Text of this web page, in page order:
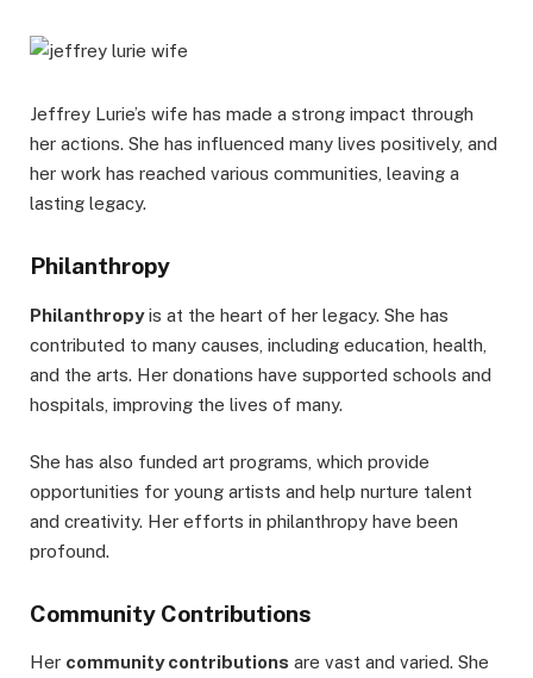
Jeffrey Lurie’s wife has made a strong impact through
her actions. She has influenced many lives positively, and
her work has reached various communities, leaving a
lasting legacy.
Philanthropy
Philanthropyis at the heart of her legacy. She has
contributed to many causes, including education, health,
and the arts. Her donations have supported schools and
hospitals, improving the lives of many.
She has also funded art programs, which provide
opportunities for young artists and help nurture talent
and creativity. Her efforts in philanthropy have been
profound.
Community Contributions
Her community contributions are vast and varied. She